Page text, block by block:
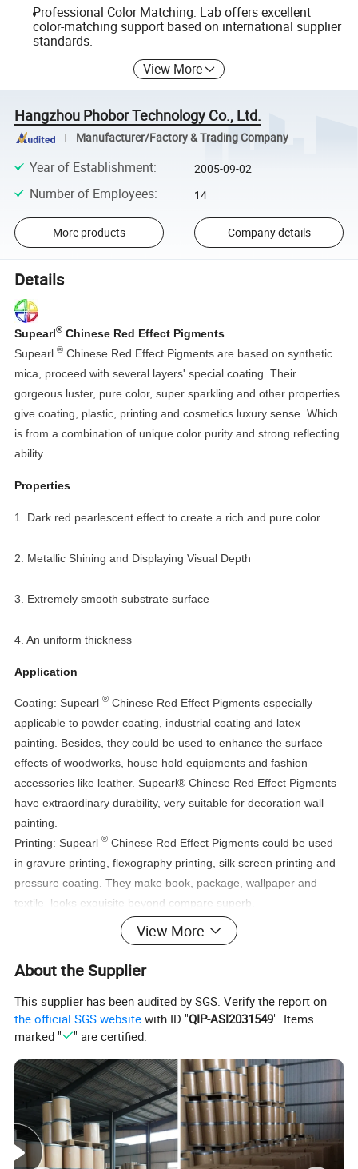
Professional Color Matching: Lab offers excellent
color-matching support based on international supplier
standards.
View More
Hangzhou Phobor Technology Co., Ltd.
Manufacturer/Factory & Trading Company
Year of Establishment: 2005-09-02
Number of Employees: 14
More products Company details
Details
Supearl® Chinese Red Effect Pigments
Supearl ® Chinese Red Effect Pigments are based on synthetic
mica, proceed with several layers' special coating. Their
gorgeous luster, pure color, super sparkling and other properties
give coating, plastic, printing and cosmetics luxury sense. Which
is from a combination of unique color purity and strong reflecting
ability.
Properties
1. Dark red pearlescent effect to create a rich and pure color
2. Metallic Shining and Displaying Visual Depth
3. Extremely smooth substrate surface
4. An uniform thickness
Application
Coating: Supearl ® Chinese Red Effect Pigments especially
applicable to powder coating, industrial coating and latex
painting. Besides, they could be used to enhance the surface
effects of woodworks, house hold equipments and fashion
accessories like leather. Supearl® Chinese Red Effect Pigments
have extraordinary durability, very suitable for decoration wall
painting.
Printing: Supearl ® Chinese Red Effect Pigments could be used
in gravure printing, flexography printing, silk screen printing and
pressure coating. They make book, package, wallpaper and
textile looks exquisite beyond compare superb.
Chinese Red Effect Pigments widely used in all
kinds of plastic products, such as toys, food package and
cosmetic package.
View More
About the Supplier
This supplier has been audited by SGS. Verify the report on
the official SGS website with ID "QIP-ASI2031549". Items
marked "
" are certified.